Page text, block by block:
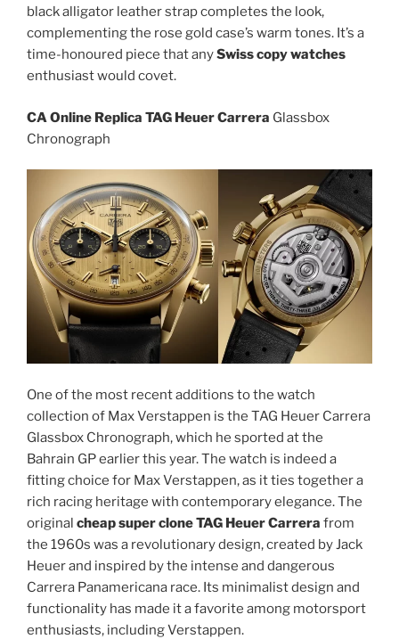
black alligator leather strap completes the look,
complementing the rose gold case’s warm tones. It’s a
time-honoured piece that anySwiss copy watches
enthusiast would covet.
CA Online Replica TAG Heuer Carrera Glassbox
Chronograph
One of the most recent additions to the watch
collection of Max Verstappen is the TAG Heuer Carrera
Glassbox Chronograph, which he sported at the
Bahrain GP earlier this year. The watch is indeed a
fitting choice for Max Verstappen, as it ties together a
rich racing heritage with contemporary elegance. The
original cheap super clone TAG Heuer Carrera from
the 1960s was a revolutionary design, created by Jack
Heuer and inspired by the intense and dangerous
Carrera Panamericana race. Its minimalist design and
functionality has made it a favorite among motorsport
enthusiasts, including Verstappen.